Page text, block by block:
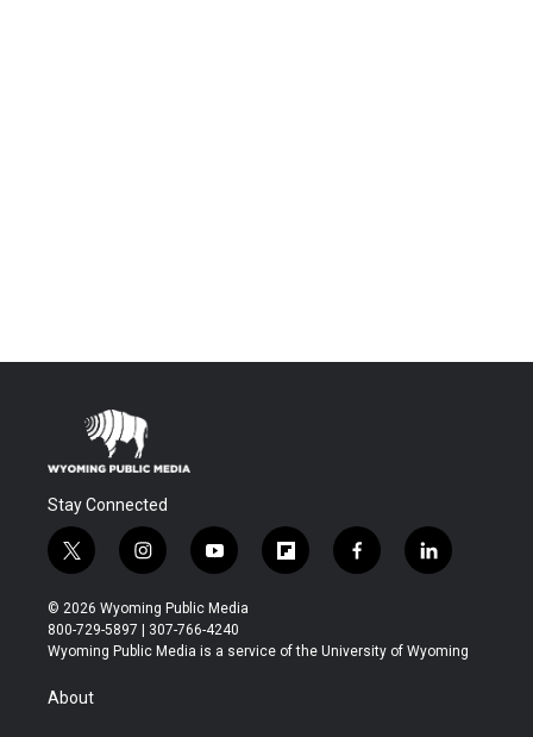
Stay Connected
t
w
i
t
t
r
i
n
s
t
a
y
o
u
t
u
f
l
b
f
a
b
l
i
e
© 2026 Wyoming Public Media
800-729-5897 | 307-766-4240
Wyoming Public Media is a service of the University of Wyoming
About